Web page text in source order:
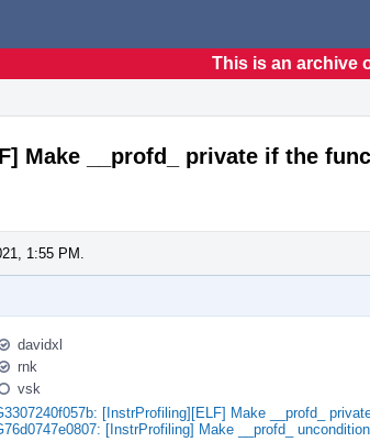
This is an archive
Make __profd_ private if the
1:55 PM.
davidxl
rnk
vsk
[InstrProfiling][ELF] Make __profd_
[InstrProfiling] Make __profd_